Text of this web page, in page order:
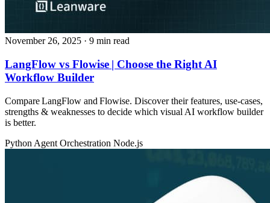
November 26, 2025 · 9 min read
LangFlow vs Flowise | Choose the Right AI
Workflow Builder
Compare LangFlow and Flowise. Discover their features, use‑cases,
strengths & weaknesses to decide which visual AI workflow builder
is better.
Python Agent Orchestration Node.js